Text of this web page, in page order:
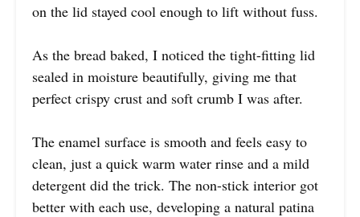
on the lid stayed cool enough to lift without fuss.
As the bread baked, I noticed the tight-fitting lid
sealed in moisture beautifully, giving me that
perfect crispy crust and soft crumb I was after.
The enamel surface is smooth and feels easy to
clean, just a quick warm water rinse and a mild
detergent did the trick. The non-stick interior got
better with each use, developing a natural patina